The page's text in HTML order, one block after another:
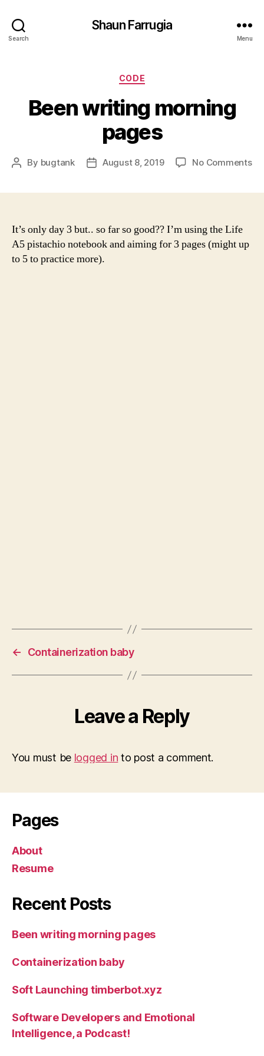
Search
Shaun Farrugia
Menu
Categories
CODE
Been writing morning
pages
Post
By bugtank
PostAugust 8, 2019 No Commentson
It’s only day 3 but.. so far so good?? I’m using the Life
A5 pistachio notebook and aiming for 3 pages (might up
to 5 to practice more).
← Containerization baby
Leave a Reply
You must be logged in to post a comment.
Pages
About
Resume
Recent Posts
Been writing morning pages
Containerization baby
Soft Launching timberbot.xyz
Software Developers and Emotional
Intelligence, a Podcast!